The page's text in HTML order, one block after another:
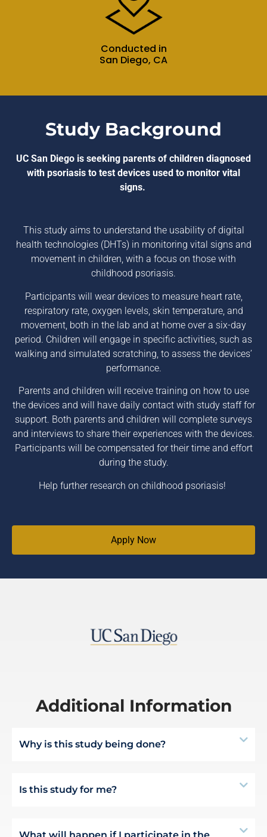
Conducted in
San Diego, CA
Study Background
UC San Diego is seeking parents of children diagnosed
with psoriasis to test devices used to monitor vital
signs.
This study aims to understand the usability of digital
health technologies (DHTs) in monitoring vital signs and
movement in children, with a focus on those with
childhood psoriasis.
Participants will wear devices to measure heart rate,
respiratory rate, oxygen levels, skin temperature, and
movement, both in the lab and at home over a six-day
period. Children will engage in specific activities, such as
walking and simulated scratching, to assess the devices’
performance.
Parents and children will receive training on how to use
the devices and will have daily contact with study staff for
support. Both parents and children will complete surveys
and interviews to share their experiences with the devices.
Participants will be compensated for their time and effort
during the study.
Help further research on childhood psoriasis!
Apply Now
Additional Information
Why is this study being done?
Is this study for me?